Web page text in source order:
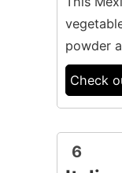
powder
Check
6